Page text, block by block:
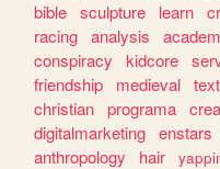
bible sculpture learn
racing analysis
conspiracy
kidcore
friendship
medieval text
christian programa
digitalmarketing enstars
anthropology
hair